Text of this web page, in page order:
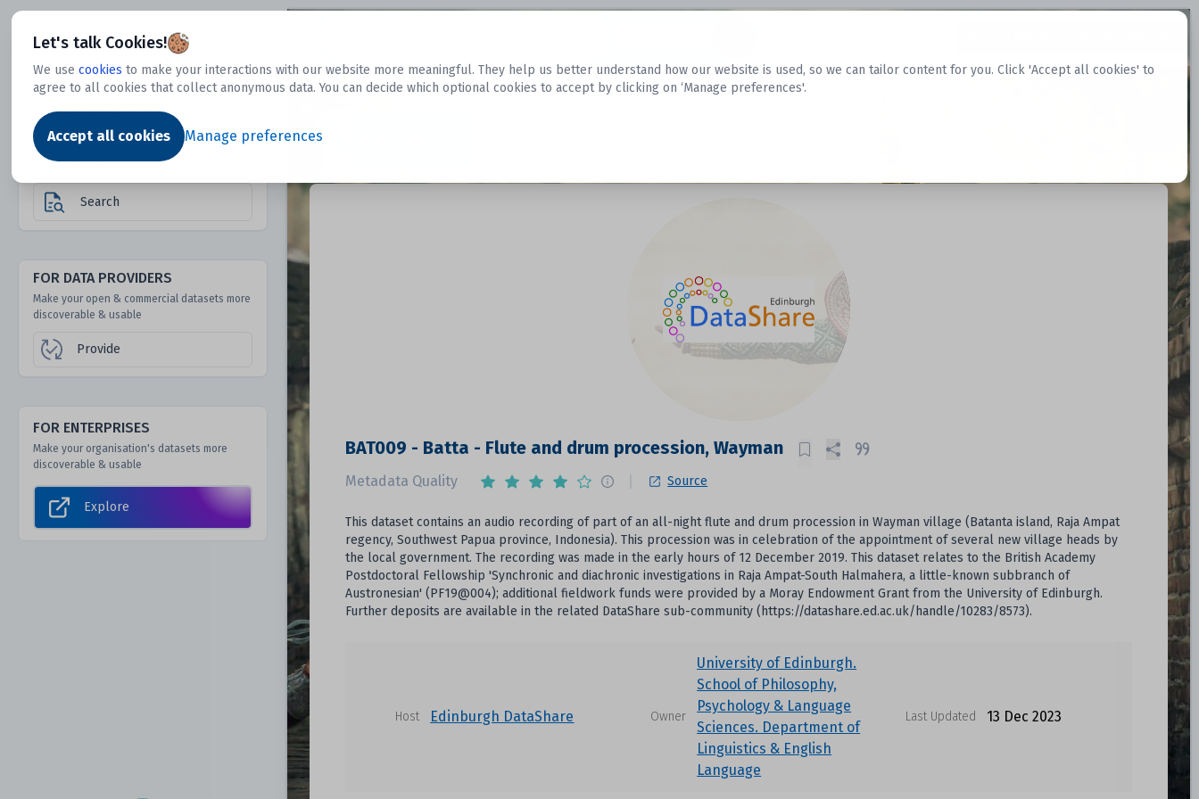
Let's talk Cookies!
We use cookies to make your interactions with our website more meaningful. They help us better understand how our website is used, so we can tailor content for you. Click 'Accept all cookies' to
agree to all cookies that collect anonymous data. You can decide which optional cookies to accept by clicking on ‘Manage preferences'.
Accept all cookies Manage preferences
Dtechtive
FOR DATA USERS
Discover 1000s of open & commercial
datasets hidden from mainstream search &
Search
FOR DATA PROVIDERS
Make your open & commercial datasets more
discoverable & usable
Provide
FOR ENTERPRISES
Make your organisation's datasets more
discoverable & usable
Explore
BAT009 - Batta - Flute and drum procession, Wayman
Metadata Quality Source
This dataset contains an audio recording of part of an all-night flute and drum procession in Wayman village (Batanta island, Raja Ampat
regency, Southwest Papua province, Indonesia). This procession was in celebration of the appointment of several new village heads by
the local government. The recording was made in the early hours of 12 December 2019. This dataset relates to the British Academy
Postdoctoral Fellowship 'Synchronic and diachronic investigations in Raja Ampat-South Halmahera, a little-known subbranch of
Austronesian' (PF19@004); additional fieldwork funds were provided by a Moray Endowment Grant from the University of Edinburgh.
Further deposits are available in the related DataShare sub-community (https://datashare.ed.ac.uk/handle/10283/8573).
Host Edinburgh DataShare Owner
University of Edinburgh.
School of Philosophy,
Psychology & Language
Sciences. Department of
Linguistics & English
Language
Last Updated 13 Dec 2023